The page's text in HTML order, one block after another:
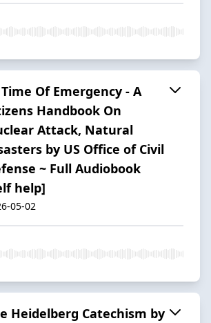
Of Emergency - A
Handbook On
Attack, Natural
by US Office of Civil
~ Full Audiobook
help]
05-02
Heidelberg Catechism by